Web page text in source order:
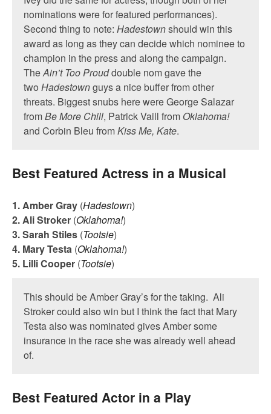
nominations were for featured performances).
Second thing to note: Hadestownshould win this
award as long as they can decide which nominee to
champion in the press and along the campaign.
TheAin’t Too Prouddouble nom gave the
two Hadestownguys a nice buffer from other
threats. Biggest snubs here were George Salazar
fromBe More Chill, Patrick Vaill from Oklahoma!
and Corbin Bleu fromKiss Me, Kate.
Best Featured Actress in a Musical
1. Amber Gray (Hadestown)
2. Ali Stroker (Oklahoma!)
3. Sarah Stiles (Tootsie)
4. Mary Testa (Oklahoma!)
5. Lilli Cooper (Tootsie)
This should be Amber Gray’s for the taking. Ali
Stroker could also win but I think the fact that Mary
Testa also was nominated gives Amber some
insurance in the race she was already well ahead
of.
Best Featured Actor in a Play